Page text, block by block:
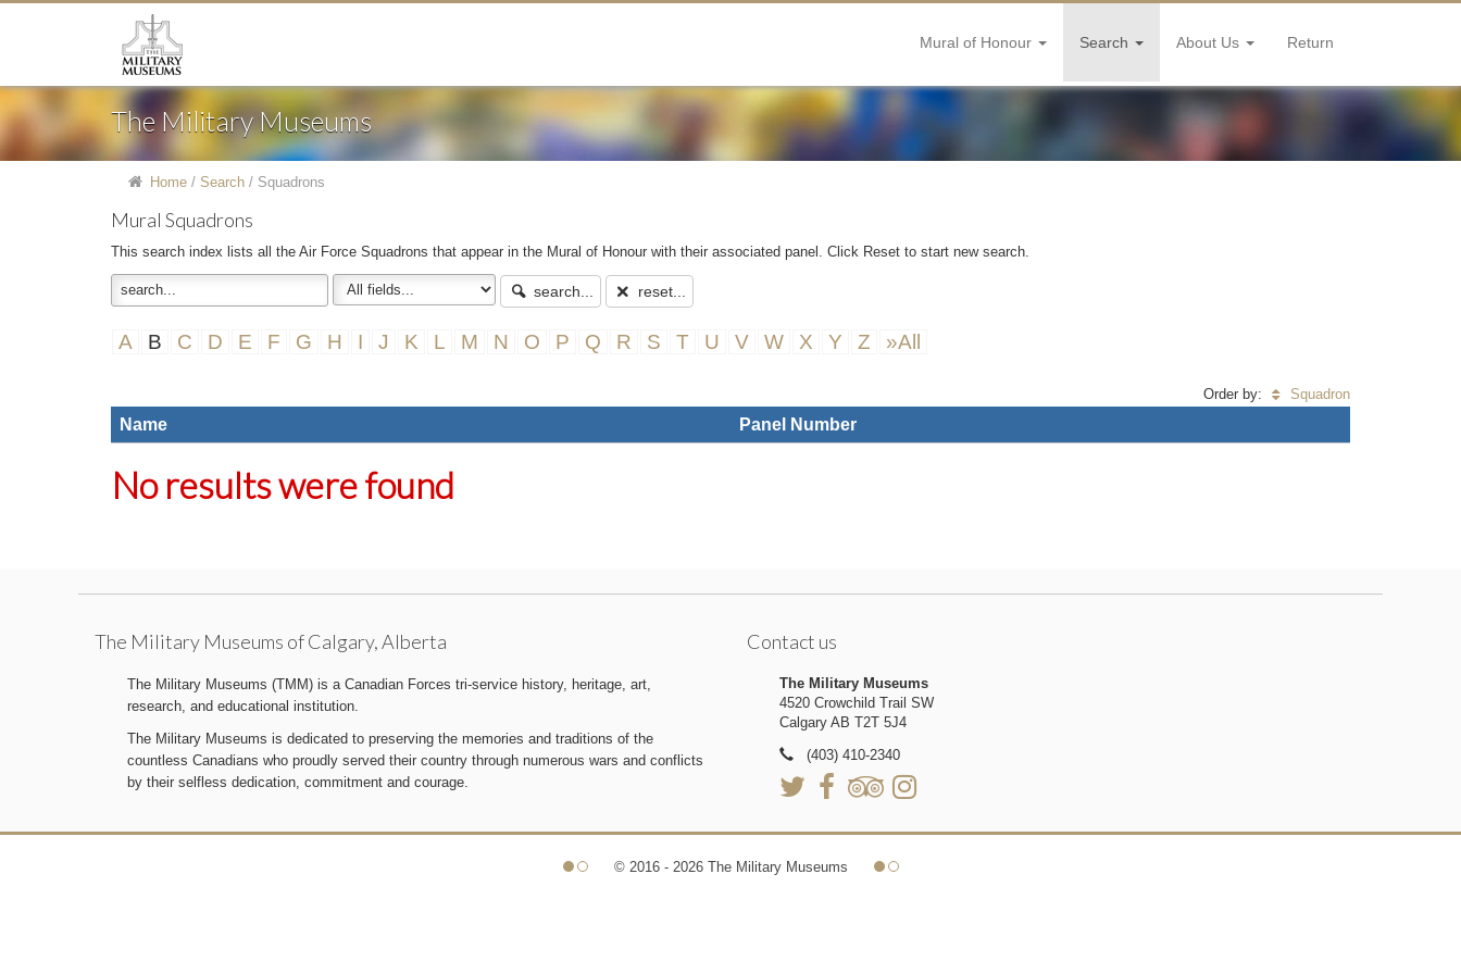
Mural of Honour Search About Us Return
The Military Museums
Home / Search / Squadrons
Mural Squadrons
This search index lists all the Air Force Squadrons that appear in the Mural of Honour with their associated panel. Click Reset to start new search.
search... reset...
A B C D E F G H I J K L M N O P Q R S T U V W X Y Z »All
Order by: Squadron
Name Panel Number
No results were found
The Military Museums of Calgary, Alberta
The Military Museums (TMM) is a Canadian Forces tri-service history, heritage, art,
research, and educational institution.
The Military Museums is dedicated to preserving the memories and traditions of the
countless Canadians who proudly served their country through numerous wars and conflicts
by their selfless dedication, commitment and courage.
Contact us
The Military Museums
4520 Crowchild Trail SW
Calgary AB T2T 5J4
(403) 410-2340
© 2016 - 2026 The Military Museums